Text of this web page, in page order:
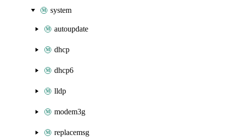
system
autoupdate
dhcp
dhcp6
lldp
modem3g
replacemsg